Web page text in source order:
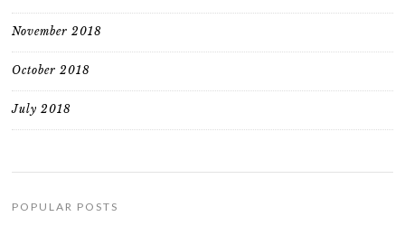
November 2018
October 2018
July 2018
POPULAR POSTS